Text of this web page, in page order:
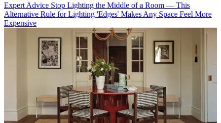
Expert Advice Stop Lighting the Middle of a Room — This
Alternative Rule for Lighting 'Edges' Makes Any Space Feel More
Expensive